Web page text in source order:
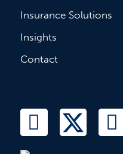
Insurance Solutions
Insights
Contact
L
i
T
w
F
a